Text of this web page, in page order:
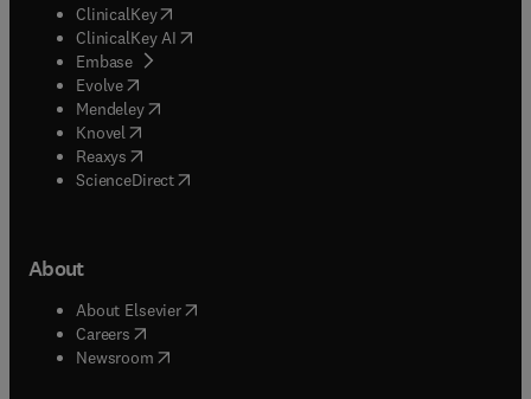
ClinicalKey(opens in new tab/window
ClinicalKey AI opens in new tab/window
Embase( opens in new tab/window
Evolve(opens in new tab/window
Mendeley( opens in new tab/window
Knovel (opens in new tab/window
Reaxys (opens in new tab/window
ScienceDirect(opens in new tab/window
About
About Elsevier( opens in new tab/window
Careers opens in new tab/window
Newsroom( opens in new tab/window